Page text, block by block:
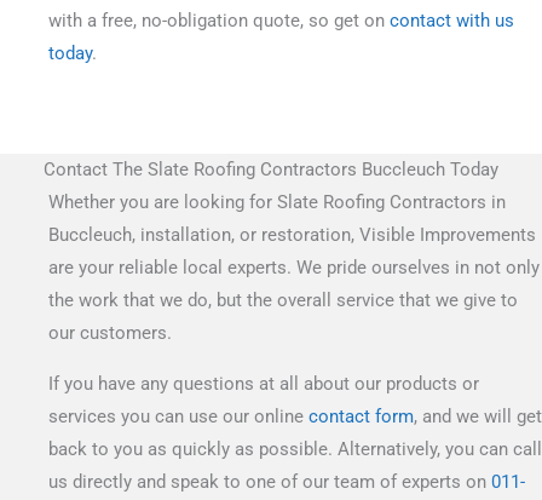
with a free, no-obligation quote, so get on contact with us
today.
Contact The Slate Roofing Contractors Buccleuch Today
Whether you are looking for Slate Roofing Contractors in
Buccleuch, installation, or restoration, Visible Improvements
are your reliable local experts. We pride ourselves in not only
the work that we do, but the overall service that we give to
our customers.
If you have any questions at all about our products or
services you can use our online contact form, and we will get
back to you as quickly as possible. Alternatively, you can call
us directly and speak to one of our team of experts on 011-